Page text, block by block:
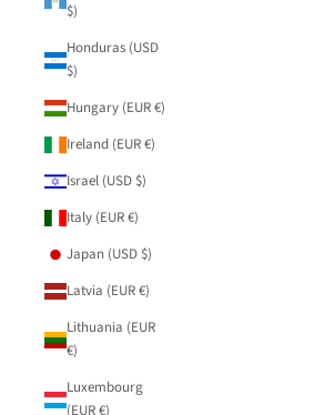
$)
Honduras (USD
$)
Hungary (EUR €)
Ireland (EUR €)
Israel (USD $)
Italy (EUR €)
Japan (USD $)
Latvia (EUR €)
Lithuania (EUR
€)
Luxembourg
(EUR €)